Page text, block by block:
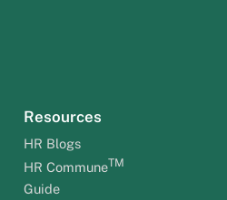
Resources
HR Blogs
HR CommuneTM
Guide